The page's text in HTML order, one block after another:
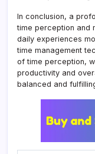
In conclusion, a
time perception and
daily experiences
time management
of time perception,
productivity and
balanced and
Type your email…